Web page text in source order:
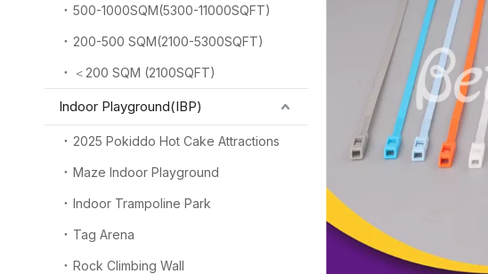
500-1000SQM(5300-11000SQFT)
200-500 SQM(2100-5300SQFT)
＜200 SQM (2100SQFT)
Indoor Playground(IBP)
2025 Pokiddo Hot Cake Attractions
Maze Indoor Playground
Indoor Trampoline Park
Tag Arena
Rock Climbing Wall